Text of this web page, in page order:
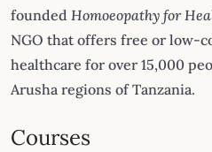
founded Homoeopathy for
NGO that offers free or low-
healthcare for over 15,000
Arusha regions of Tanzania.
Courses